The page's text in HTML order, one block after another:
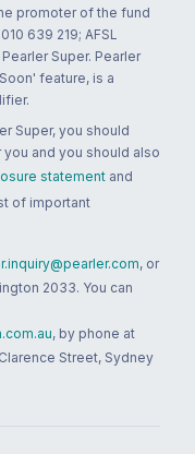
promoter of the fund
639 219; AFSL
Super. Pearler
feature, is a
Super, you should
and you should also
statement and
of important
, or
2033. You can
, by phone at
Street, Sydney